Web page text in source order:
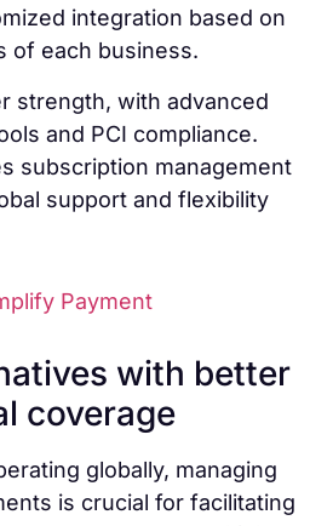
integration based on
of each business.
strength, with advanced
and PCI compliance.
subscription management
support and flexibility
Payment
with better
coverage
globally, managing
is crucial for facilitating